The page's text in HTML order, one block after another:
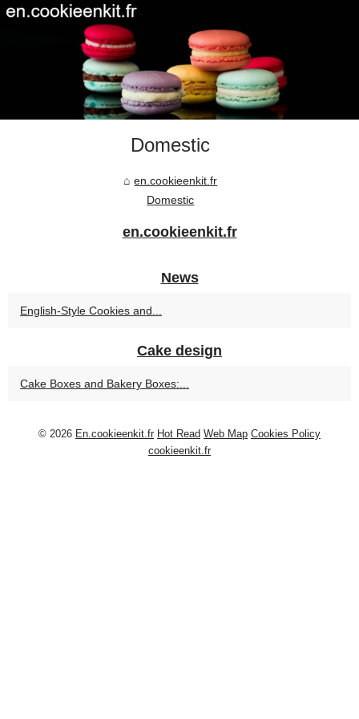
Domestic
en.cookieenkit.fr
Domestic
en.cookieenkit.fr
News
English-Style Cookies and...
Cake design
Cake Boxes and Bakery Boxes:...
© 2026 En.cookieenkit.fr Hot Read Web Map Cookies Policy
cookieenkit.fr